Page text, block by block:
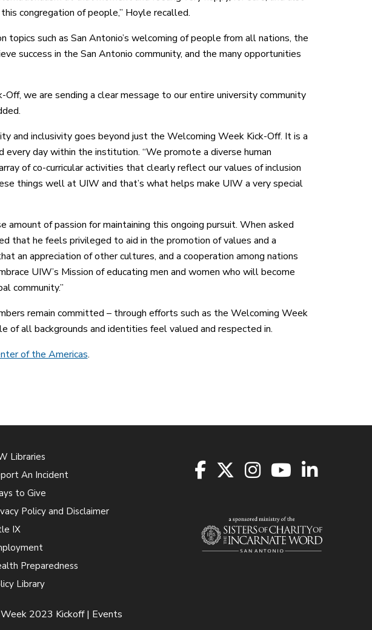
congregation of people,” Hoyle recalled.
topics such as San Antonio’s welcoming of people from all nations, the
success in the San Antonio community, and the many opportunities
we are sending a clear message to our entire university community
and inclusivity goes beyond just the Welcoming Week Kick-Off. It is a
every day within the institution. “We promote a diverse human
of co-curricular activities that clearly reflect our values of inclusion
things well at UIW and that’s what helps make UIW a very special
amount of passion for maintaining this ongoing pursuit. When asked
that he feels privileged to aid in the promotion of values and a
an appreciation of other cultures, and a cooperation among nations
UIW’s Mission of educating men and women who will become
community.”
remain committed – through efforts such as the Welcoming Week
of all backgrounds and identities feel valued and respected in.
of the Americas.
Libraries
An Incident
to Give
Policy and Disclaimer
IX
Preparedness
Library
2023 Kickoff | Events